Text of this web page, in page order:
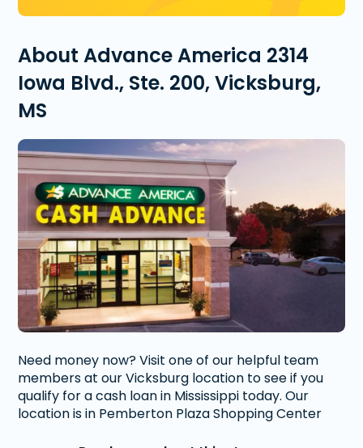
About Advance America 2314
Iowa Blvd., Ste. 200, Vicksburg,
MS
Need money now? Visit one of our helpful team
members at our Vicksburg location to see if you
qualify for a cash loan in Mississippi today. Our
location is in Pemberton Plaza Shopping Center